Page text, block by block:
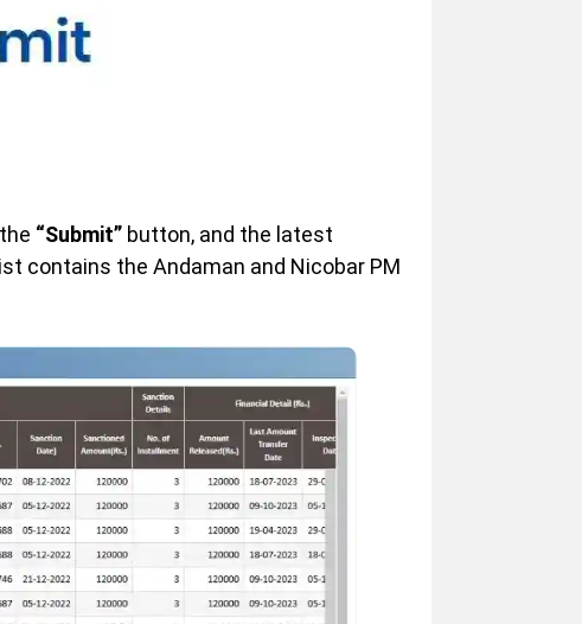
“Submit” button, and the latest
contains the Andaman and Nicobar PM